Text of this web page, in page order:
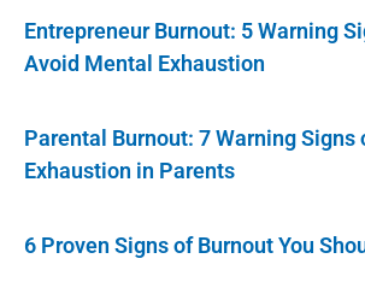
Entrepreneur Burnout: 5 Warning
Avoid Mental Exhaustion
Parental Burnout: 7 Warning Signs
Exhaustion in Parents
6 Proven Signs of Burnout You